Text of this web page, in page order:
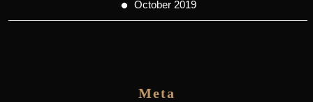
October 2019
Meta